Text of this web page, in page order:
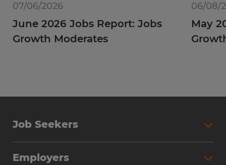
07/06/2026
June 2026 Jobs Report: Jobs
Growth Moderates
06/08/
May
Job Seekers
Employers